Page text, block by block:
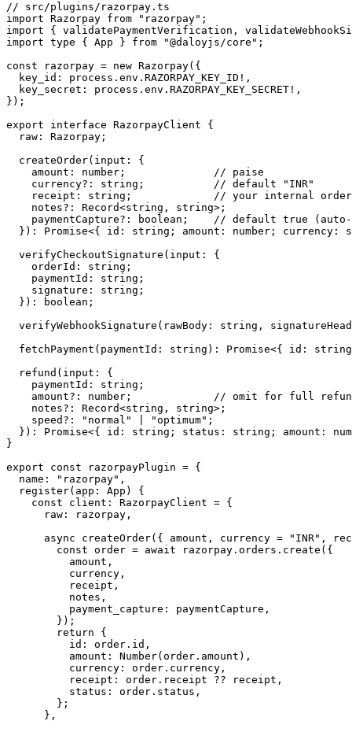
// src/plugins/razorpay.ts
import Razorpay from "razorpay" ;
import { validatePaymentVerification,
import type { App } from "@daloyjs/core" ;
const razorpay = new Razorpay({
  key_id: process.env.
RAZORPAY_KEY_ID ! ,
  key_secret: process.env.
RAZORPAY_KEY_SECRET ! ,
});
export interface RazorpayClient {
  raw
: Razorpay ;
  createOrder
( input :
{
    amount
: number ; // paise
    currency
?: string ; // default "INR"
    receipt
: string ; // your internal order
    notes
?: Record<string , string>;
    paymentCapture
?: boolean ; // default true (auto-
  })
: Promise<{ id : string ; amount : number ; currency :
  verifyCheckoutSignature
( input :
{
    orderId
: string ;
    paymentId
: string ;
    signature
: string ;
  })
: boolean ;
  verifyWebhookSignature
( rawBody : string ,
  fetchPayment
( paymentId : string ) : Promise<{ id :
string
  refund
( input :
{
    paymentId
: string ;
    amount
?: number ; // omit for full
    notes
?: Record<string , string>;
    speed
?: "normal" "optimum" ;
  })
: Promise<{ id : string ; status : string ; amount :
}
export const razorpayPlugin = {
  name:
"razorpay" ,
  register
( app : App ) {
    const
client : RazorpayClient = {
      raw: razorpay,
      async
createOrder({ amount , currency = "INR" ,
        const
order = await razorpay.orders. create ({
          amount,
          currency,
          receipt,
          notes,
          payment_capture: paymentCapture,
        });
        return
{
          id: order.id,
          amount:
Number(order.amount),
          currency: order.currency,
          receipt: order.receipt
?? receipt,
          status: order.status,
        };
      },